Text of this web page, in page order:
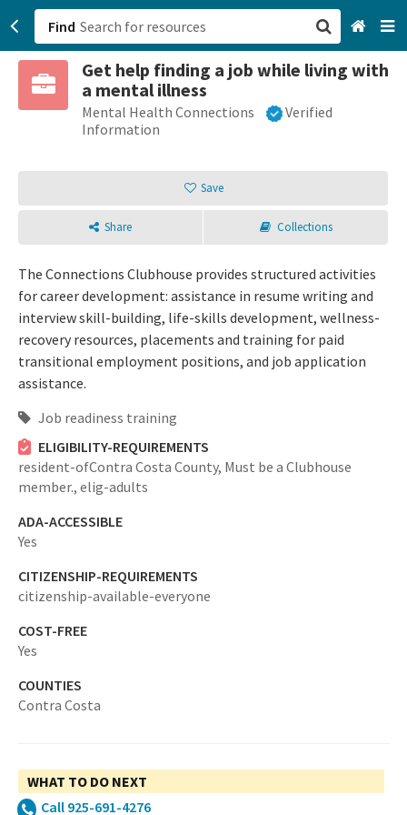
Find
Get help finding a job while living with
a mental illness
Mental Health Connections
Verified
Information
Save
Share Collections
The Connections Clubhouse provides structured activities
for career development: assistance in resume writing and
interview skill-building, life-skills development, wellness-
recovery resources, placements and training for paid
transitional employment positions, and job application
assistance.
Job readiness training
ELIGIBILITY-REQUIREMENTS
resident-ofContra Costa County, Must be a Clubhouse
member., elig-adults
ADA-ACCESSIBLE
Yes
CITIZENSHIP-REQUIREMENTS
citizenship-available-everyone
COST-FREE
Yes
COUNTIES
Contra Costa
WHAT TO DO NEXT
Call 925-691-4276
San Francisco, CA
Browse All Categories
Sign up
Login